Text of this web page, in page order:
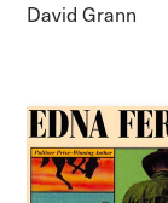
David Grann